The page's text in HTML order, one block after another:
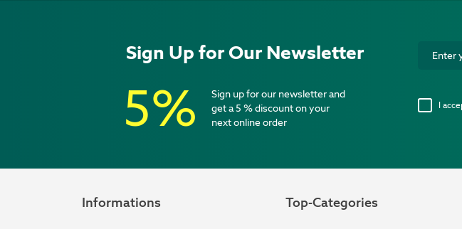
Sign Up for Our Newsletter
5%
Sign up for our newsletter and
get a 5 % discount on your
next online order
I
Informations Top-Categories